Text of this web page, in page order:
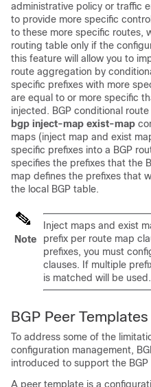
administrative policy or traffic
to provide more specific
to these more specific routes,
routing table only if the
this feature will allow you to
route aggregation by
specific prefixes with more
are equal to or more specific
injected. BGP conditional
bgp inject-map exist-map
maps (inject map and exist
specific prefixes into a BGP
specifies the prefixes that the
map defines the prefixes that
the local BGP table.
Note
Inject maps and exist
prefix per route map
prefixes, you must
clauses. If multiple
is matched will be used.
BGP Peer Templates
To address some of the
configuration management,
introduced to support the
A peer template is a